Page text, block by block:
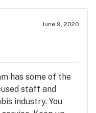
June 9, 2020
has some of the
staff and
industry. You